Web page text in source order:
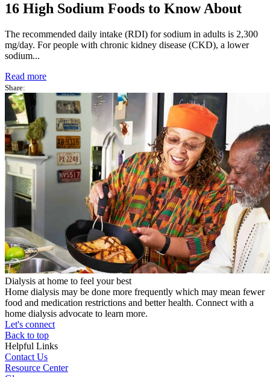
16 High Sodium Foods to Know About
The recommended daily intake (RDI) for sodium in adults is 2,300
mg/day. For people with chronic kidney disease (CKD), a lower
sodium...
Read more
Share:
Dialysis at home to feel your best
Home dialysis may be done more frequently which may mean fewer
food and medication restrictions and better health. Connect with a
home dialysis advocate to learn more.
Let's connect
Back to top
Helpful Links
Contact Us
Resource Center